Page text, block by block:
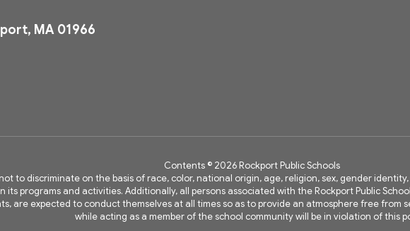
MA 01966
Contents © 2026 Rockport Public Schools
to discriminate on the basis of race, color, national origin, age, religion, sex, gender
programs and activities. Additionally, all persons associated with the Rockport Public
are expected to conduct themselves at all times so as to provide an atmosphere free from
while acting as a member of the school community will be in violation of this